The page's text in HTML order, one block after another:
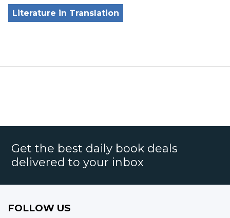
Literature in Translation
Get the best daily book deals
delivered to your inbox
FOLLOW US